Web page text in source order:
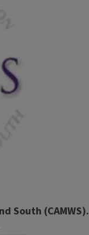
South (CAMWS).